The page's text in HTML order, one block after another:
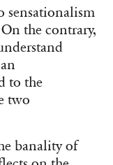
sensationalism
the contrary,
to the
two
banality of